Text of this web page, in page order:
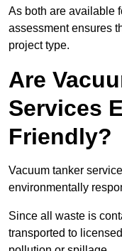
As both are available
assessment ensures
project type.
Are
Services
Friendly?
Vacuum tanker
environmentally
Since all waste is
transported to